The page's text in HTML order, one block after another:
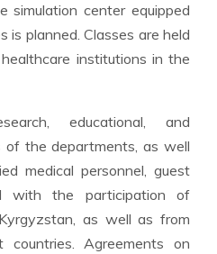
simulation center equipped
is planned. Classes are held
institutions in the
educational, and
of the departments, as well
medical personnel, guest
with the participation of
as well as from
countries. Agreements on